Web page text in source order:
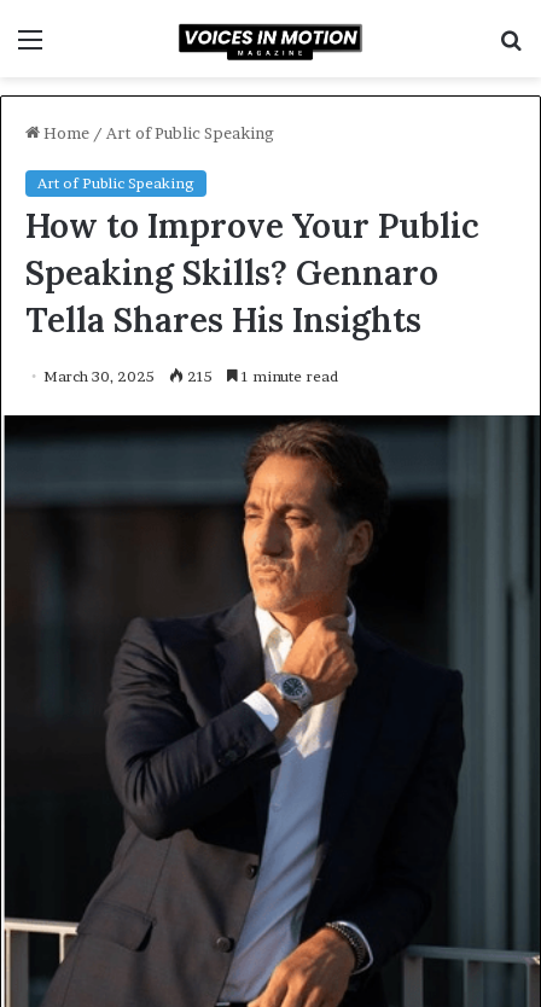
Home / Art of Public Speaking
Art of Public Speaking
How to Improve Your Public
Speaking Skills? Gennaro
Tella Shares His Insights
March 30, 2025 215 1 minute read